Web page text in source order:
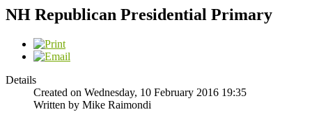
NH Republican Presidential Primary
Details
Created on Wednesday, 10 February 2016 19:35
Written by Mike Raimondi